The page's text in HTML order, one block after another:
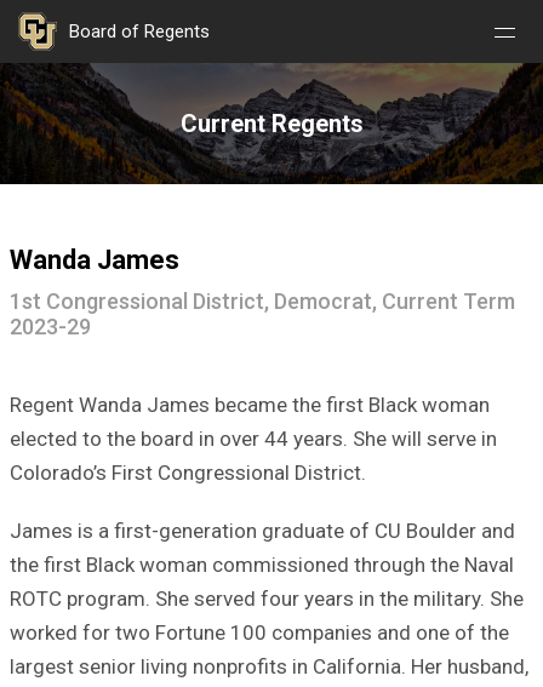
Board of Regents
Nav
Open
Menu
Nav
Close
Menu
Current Regents
Wanda James
1st Congressional District, Democrat, Current Term
2023-29
Regent Wanda James became the first Black woman
elected to the board in over 44 years. She will serve in
Colorado’s First Congressional District.
James is a first-generation graduate of CU Boulder and
the first Black woman commissioned through the Naval
ROTC program. She served four years in the military. She
worked for two Fortune 100 companies and one of the
largest senior living nonprofits in California. Her husband,